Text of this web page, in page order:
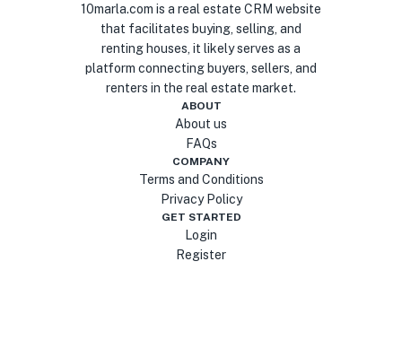
10marla.com is a real estate CRM website
that facilitates buying, selling, and
renting houses, it likely serves as a
platform connecting buyers, sellers, and
renters in the real estate market.
ABOUT
About us
FAQs
COMPANY
Terms and Conditions
Privacy Policy
GET STARTED
Login
Register